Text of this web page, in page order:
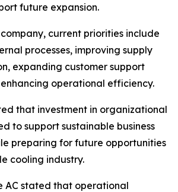
future expansion.
current priorities include
processes, improving supply
expanding customer support
operational efficiency.
that investment in organizational
to support sustainable business
preparing for future opportunities
cooling industry.
AC stated that operational